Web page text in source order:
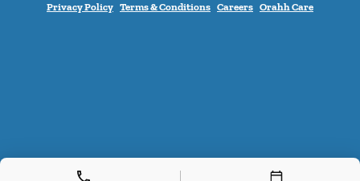
Privacy Policy Terms & Conditions Careers Orahh Care